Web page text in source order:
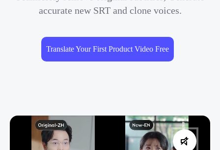
accurate new SRT and clone voices.
Translate Your First Product Video Free